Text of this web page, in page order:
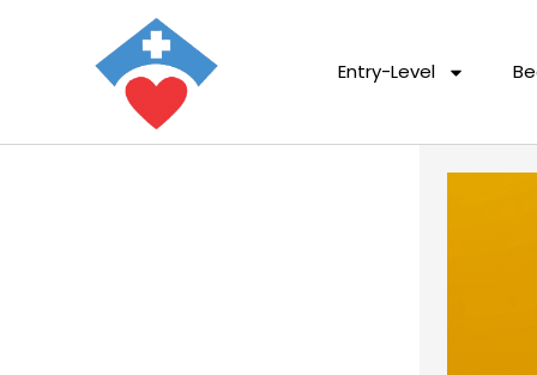
Entry-Level